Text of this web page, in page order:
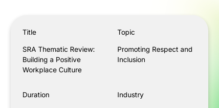
Title
SRA Thematic Review:
Building a Positive
Workplace Culture
Topic
Promoting Respect and
Inclusion
Duration Industry